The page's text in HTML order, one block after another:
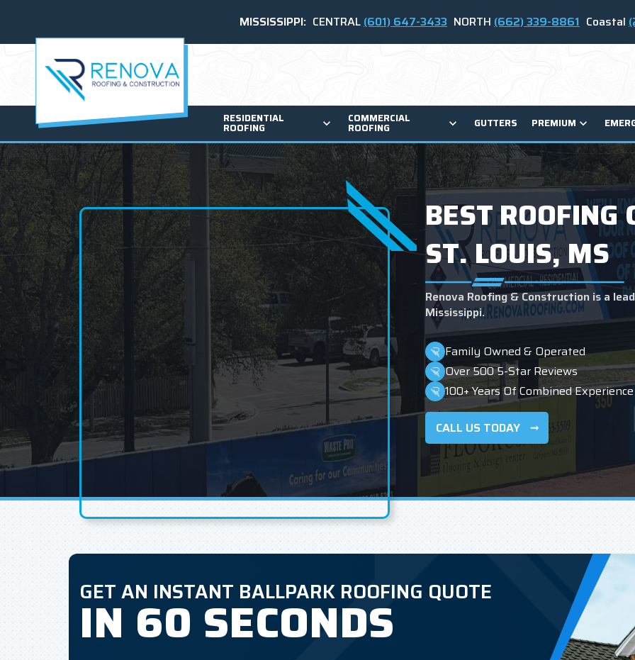
MISSISSIPPI: CENTRAL(601) 647-3433 NORTH (662) 339-8861 Coastal
RESIDENTIAL
ROOFING
COMMERCIAL
ROOFING GUTTERS PREMIUM
BEST ROOFING
ST. LOUIS, MS
Renova Roofing & Construction is a
Mississippi.
Family Owned & Operated
Over 500 5-Star Reviews
100+ Years Of Combined Experience
CALL US TODAY
GET AN INSTANT BALLPARK ROOFING QUOTE
IN 60 SECONDS